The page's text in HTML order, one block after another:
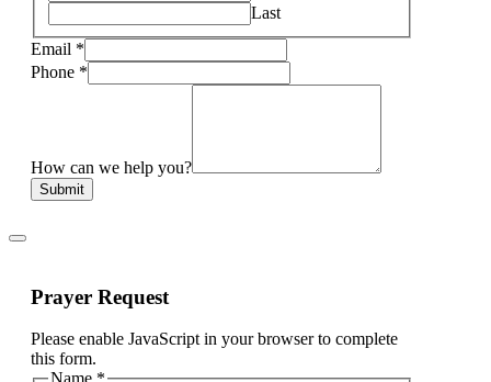
Last
Email *
Phone *
How can we help you?
Submit
Prayer Request
Please enable JavaScript in your browser to complete
this form.